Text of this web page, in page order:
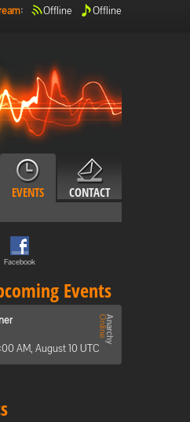
: Offline Offline
EVENTS
CONTACT
Facebook
Events
AM, August 10 UTC